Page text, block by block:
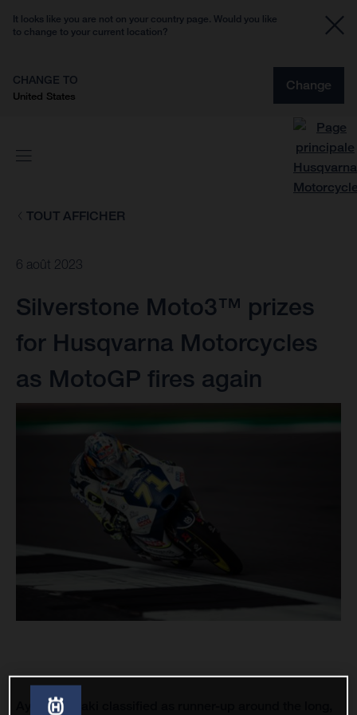
It looks like you are not on your country page. Would you like
to change to your current location?
CHANGE TO
United States
Change
TOUT AFFICHER
6 août 2023
Silverstone Moto3™ prizes
for Husqvarna Motorcycles
as MotoGP fires again
Ayumu Sasaki classified as runner-up around the long,